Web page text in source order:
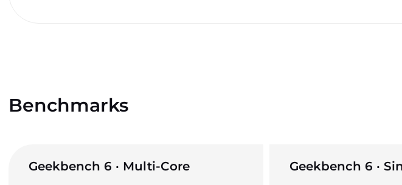
Benchmarks
Geekbench 6 · Multi-Core Geekbench 6 ·